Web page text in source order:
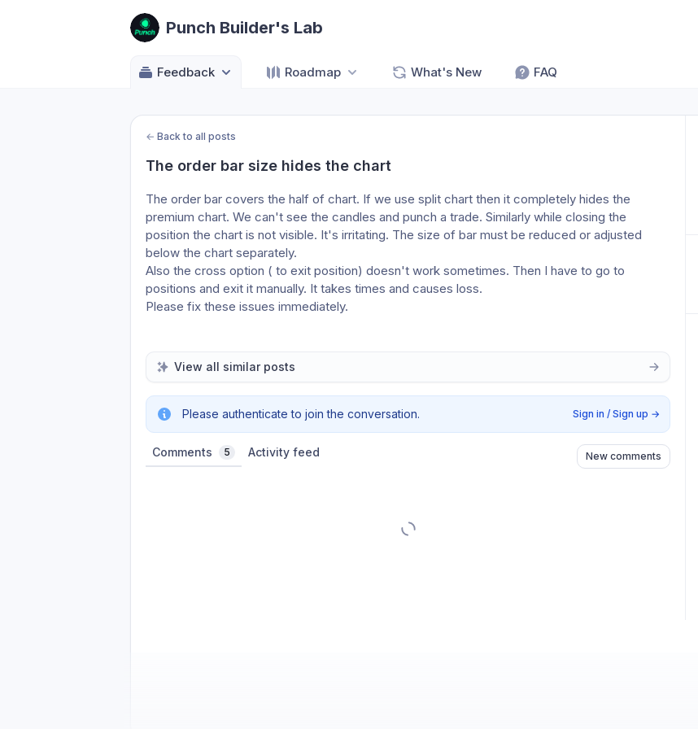
Punch Builder's Lab
Feedback Roadmap What's New FAQ
← Back to all posts
The order bar size hides the chart
The order bar covers the half of chart. If we use split chart then it completely hides the
premium chart. We can't see the candles and punch a trade. Similarly while closing the
position the chart is not visible. It's irritating. The size of bar must be reduced or adjusted
below the chart separately.
Also the cross option ( to exit position) doesn't work sometimes. Then I have to go to
positions and exit it manually. It takes times and causes loss.
Please fix these issues immediately.
View all similar posts
Please authenticate to join the conversation. Sign in / Sign up →
Comments 5 Activity feed New comments